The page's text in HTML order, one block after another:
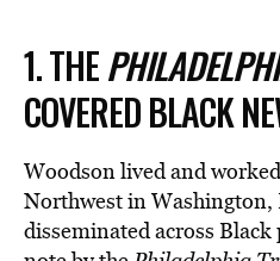
1. THE
COVERED BLACK
Woodson lived and
Northwest in Washington,
disseminated across